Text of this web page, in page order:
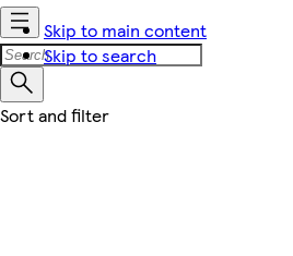
Skip to main content
Skip to search